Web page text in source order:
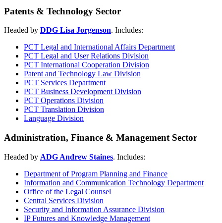
Patents & Technology Sector
Headed by DDG Lisa Jorgenson. Includes:
PCT Legal and International Affairs Department
PCT Legal and User Relations Division
PCT International Cooperation Division
Patent and Technology Law Division
PCT Services Department
PCT Business Development Division
PCT Operations Division
PCT Translation Division
Language Division
Administration, Finance & Management Sector
Headed by ADG Andrew Staines. Includes:
Department of Program Planning and Finance
Information and Communication Technology Department
Office of the Legal Counsel
Central Services Division
Security and Information Assurance Division
IP Futures and Knowledge Management